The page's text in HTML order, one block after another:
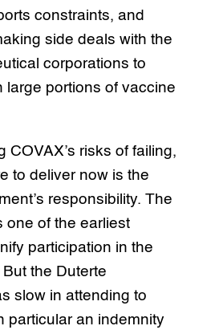
constraints, and
side deals with the
corporations to
large portions of vaccine
COVAX’s risks of failing,
to deliver now is the
responsibility. The
one of the earliest
participation in the
the Duterte
slow in attending to
particular an indemnity